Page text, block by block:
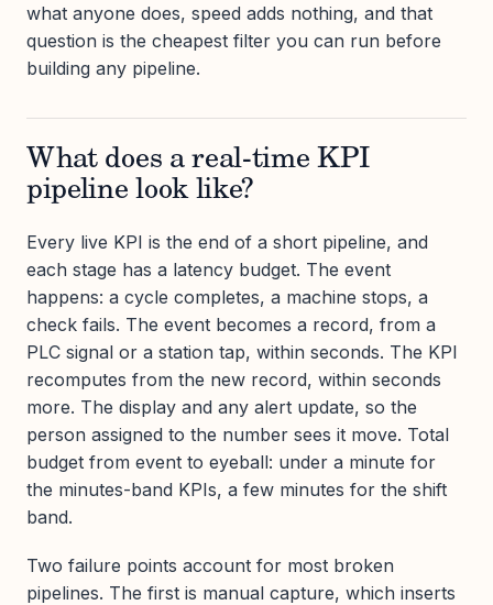
what anyone does, speed adds nothing, and that
question is the cheapest filter you can run before
building any pipeline.
What does a real-time KPI
pipeline look like?
Every live KPI is the end of a short pipeline, and
each stage has a latency budget. The event
happens: a cycle completes, a machine stops, a
check fails. The event becomes a record, from a
PLC signal or a station tap, within seconds. The KPI
recomputes from the new record, within seconds
more. The display and any alert update, so the
person assigned to the number sees it move. Total
budget from event to eyeball: under a minute for
the minutes-band KPIs, a few minutes for the shift
band.
Two failure points account for most broken
pipelines. The first is manual capture, which inserts